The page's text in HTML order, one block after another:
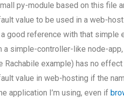
py-module based on this file
value to be used in a web-
good reference with that simple
a simple-controller-like node-
example) has no effect
value in web-hosting if the
application I’m using, even if